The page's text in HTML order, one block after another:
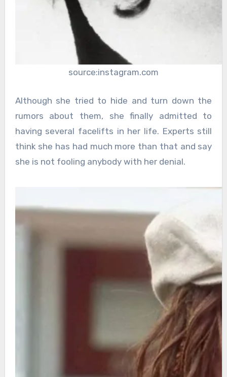
source:instagram.com
Although she tried to hide and turn down the
rumors about them, she finally admitted to
having several facelifts in her life. Experts still
think she has had much more than that and say
she is not fooling anybody with her denial.